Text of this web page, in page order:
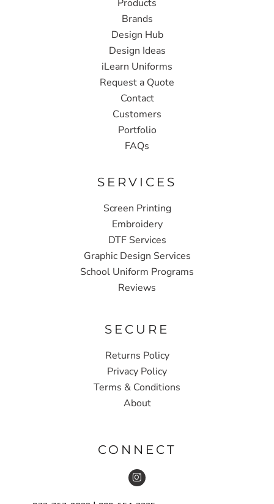
Products
Brands
Design Hub
Design Ideas
iLearn Uniforms
Request a Quote
Contact
Customers
Portfolio
FAQs
SERVICES
Screen Printing
Embroidery
DTF Services
Graphic Design Services
School Uniform Programs
Reviews
SECURE
Returns Policy
Privacy Policy
Terms & Conditions
About
CONNECT